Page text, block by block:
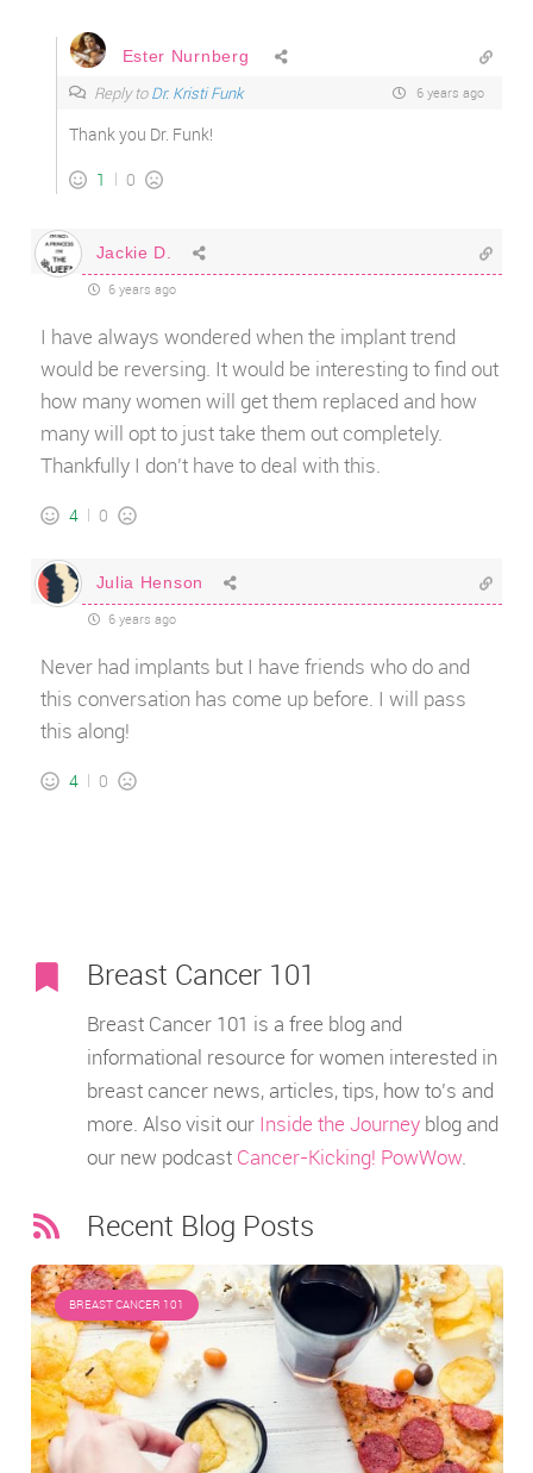
Ester Nurnberg
Reply toDr. Kristi Funk 6 years ago
Thank you Dr. Funk!
1
0
Jackie D.
6 years ago
I have always wondered when the implant trend
would be reversing. It would be interesting to find out
how many women will get them replaced and how
many will opt to just take them out completely.
Thankfully I don’t have to deal with this.
4 0
Julia Henson
6 years ago
Never had implants but I have friends who do and
this conversation has come up before. I will pass
this along!
4 0
Breast Cancer 101
Breast Cancer 101 is a free blog and
informational resource for women interested in
breast cancer news, articles, tips, how to’s and
more. Also visit our Inside the Journey blog and
our new podcast Cancer-Kicking! PowWow.
Recent Blog Posts
BREAST CANCER 101